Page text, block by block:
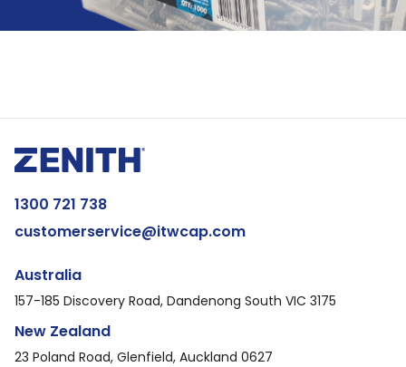
1300 721 738
customerservice@itwcap.com
Australia
157-185 Discovery Road, Dandenong South VIC 3175
New Zealand
23 Poland Road, Glenfield, Auckland 0627